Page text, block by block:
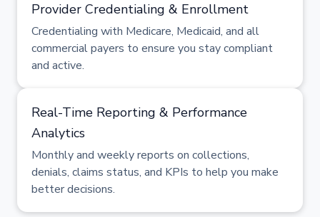
Provider Credentialing & Enrollment
Credentialing with Medicare, Medicaid, and all
commercial payers to ensure you stay compliant
and active.
Real-Time Reporting & Performance
Analytics
Monthly and weekly reports on collections,
denials, claims status, and KPIs to help you make
better decisions.